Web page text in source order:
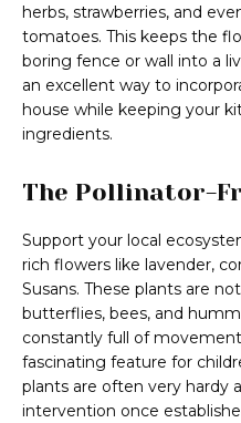
herbs, strawberries, and
tomatoes. This keeps the
boring fence or wall into a
an excellent way to
house while keeping your
ingredients.
The Pollinator-
Support your local
rich flowers like lavender,
Susans. These plants are
butterflies, bees, and
constantly full of
fascinating feature for
plants are often very hardy
intervention once